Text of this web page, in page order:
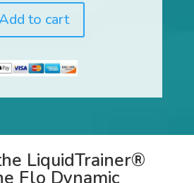
to cart
LiquidTrainer®
Flo Dynamic